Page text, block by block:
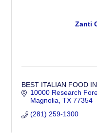
Zanti
BEST ITALIAN FOOD
10000 Research
Magnolia TX 77354
(281) 259-1300